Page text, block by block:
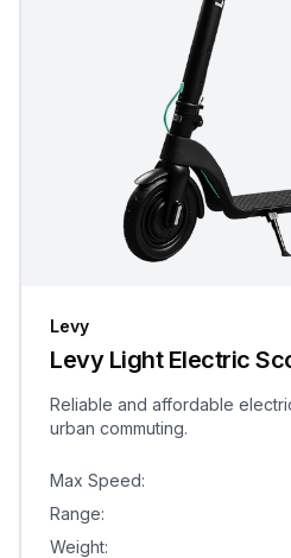
Levy
Levy Light Electric
Reliable and affordable
urban commuting.
Max Speed:
Range:
Weight: